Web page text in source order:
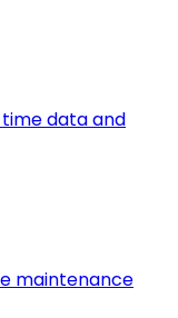
data and
maintenance